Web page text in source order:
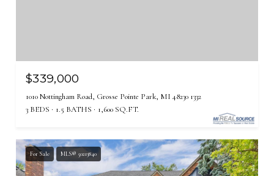
$339,000
1010 Nottingham Road, Grosse Pointe Park, MI 48230 1332
3 BEDS
1.5 BATHS 1,600 SQ.FT.
For Sale MLS® 50213840